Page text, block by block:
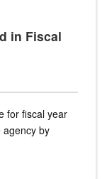
in Fiscal
for fiscal year
agency by